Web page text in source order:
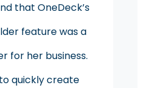
that OneDeck’s
feature was a
for her business.
quickly create